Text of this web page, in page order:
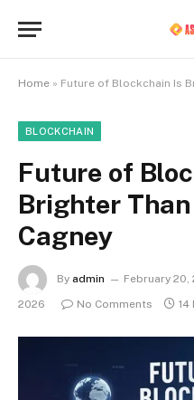
Home » Future of Blockchain Is
BLOCKCHAIN
Future of
Brighter
Cagney
By admin February 20,
2026
No Comments 14